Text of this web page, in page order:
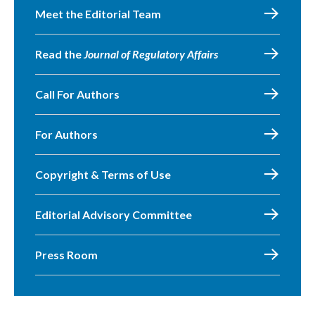
Meet the Editorial Team
Read theJournal of Regulatory Affairs
Call For Authors
For Authors
Copyright & Terms of Use
Editorial Advisory Committee
Press Room